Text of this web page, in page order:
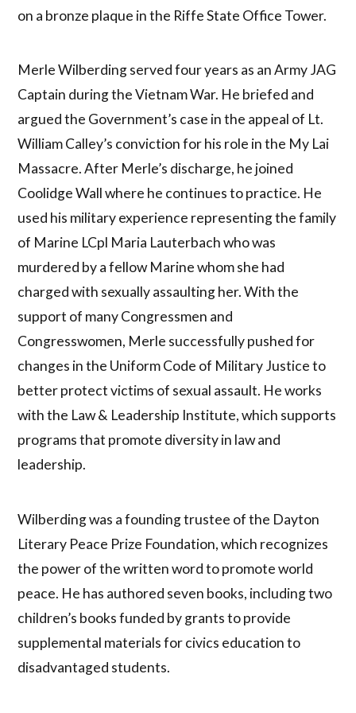
on a bronze plaque in the Riffe State Office Tower.
Merle Wilberding served four years as an Army JAG
Captain during the Vietnam War. He briefed and
argued the Government’s case in the appeal of Lt.
William Calley’s conviction for his role in the My Lai
Massacre. After Merle’s discharge, he joined
Coolidge Wall where he continues to practice. He
used his military experience representing the family
of Marine LCpl Maria Lauterbach who was
murdered by a fellow Marine whom she had
charged with sexually assaulting her. With the
support of many Congressmen and
Congresswomen, Merle successfully pushed for
changes in the Uniform Code of Military Justice to
better protect victims of sexual assault. He works
with the Law & Leadership Institute, which supports
programs that promote diversity in law and
leadership.
Wilberding was a founding trustee of the Dayton
Literary Peace Prize Foundation, which recognizes
the power of the written word to promote world
peace. He has authored seven books, including two
children’s books funded by grants to provide
supplemental materials for civics education to
disadvantaged students.